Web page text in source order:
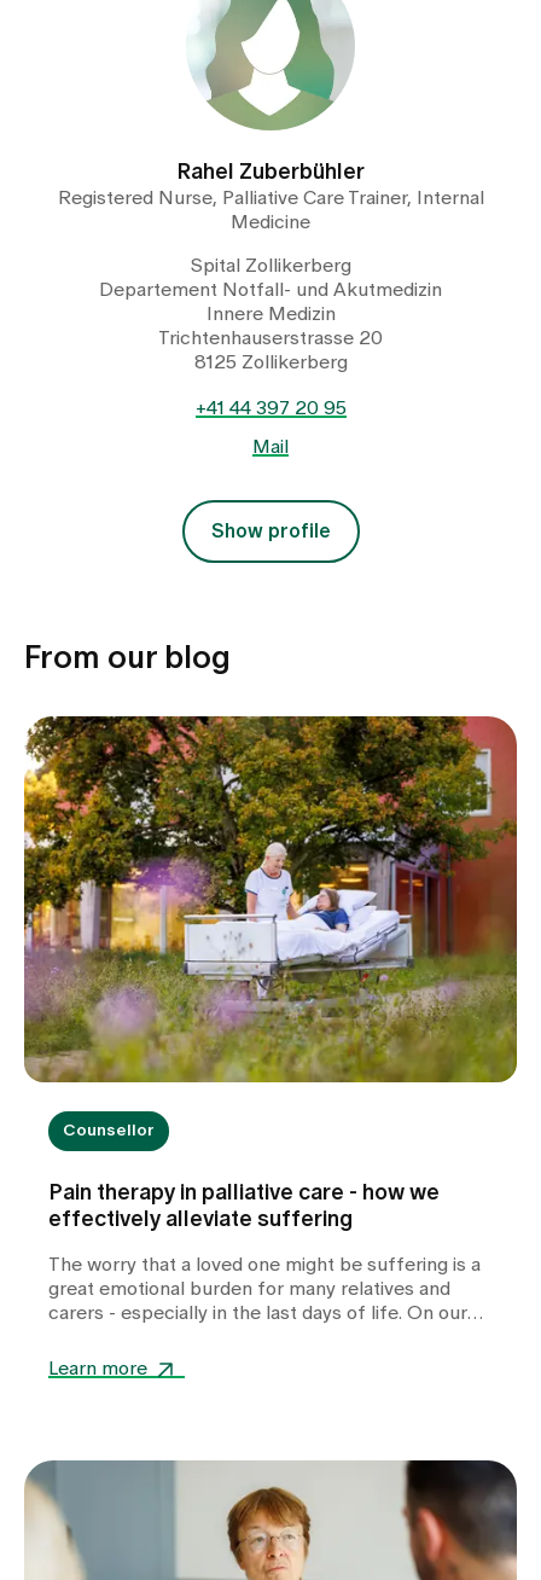
Rahel Zuberbühler
Registered Nurse, Palliative Care Trainer, Internal
Medicine
Spital Zollikerberg
Departement Notfall- und Akutmedizin
Innere Medizin
Trichtenhauserstrasse 20
8125 Zollikerberg
+41 44 397 20 95
Mail
Show profile
From our blog
Counsellor
Pain therapy in palliative care - how we
effectively alleviate suffering
The worry that a loved one might be suffering is a
great emotional burden for many relatives and
carers - especially in the last days of life. On our
every day how much relief and reassurance
Learn more